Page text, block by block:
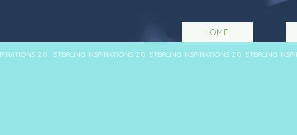
HOME
2.0 STERLING INSPIRATIONS 2.0 STERLING INSPIRATIONS 2.0 STERLING